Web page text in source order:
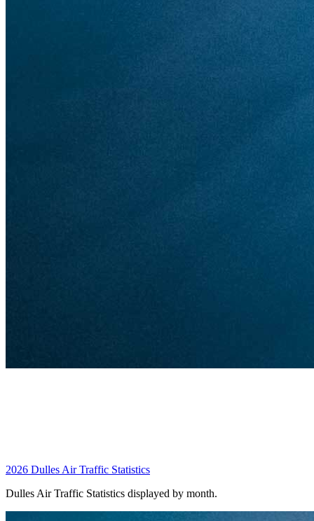
2026 Dulles Air Traffic Statistics
Dulles Air Traffic Statistics displayed by month.